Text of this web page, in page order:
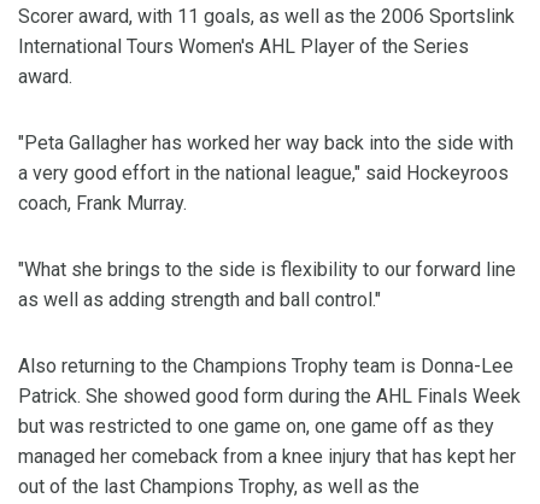
Scorer award, with 11 goals, as well as the 2006 Sportslink
International Tours Women's AHL Player of the Series
award.
"Peta Gallagher has worked her way back into the side with
a very good effort in the national league," said Hockeyroos
coach, Frank Murray.
"What she brings to the side is flexibility to our forward line
as well as adding strength and ball control."
Also returning to the Champions Trophy team is Donna-Lee
Patrick. She showed good form during the AHL Finals Week
but was restricted to one game on, one game off as they
managed her comeback from a knee injury that has kept her
out of the last Champions Trophy, as well as the